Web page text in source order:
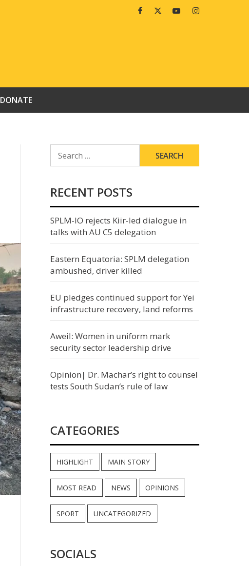
FacebookTwitterYoutubeInstagram
DONATE
FOR:
RECENT POSTS
SPLM-IO rejects Kiir-led dialogue in
talks with AU C5 delegation
Eastern Equatoria: SPLM delegation
ambushed, driver killed
EU pledges continued support for Yei
infrastructure recovery, land reforms
Aweil: Women in uniform mark
security sector leadership drive
Opinion| Dr. Machar’s right to counsel
tests South Sudan’s rule of law
CATEGORIES
HIGHLIGHT MAIN STORY
MOST READ NEWS OPINIONS
SPORT UNCATEGORIZED
SOCIALS